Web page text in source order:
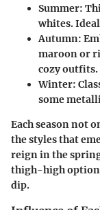
Summer:
whites.
Autumn:
maroon or
cozy outfits.
Winter:
some
Each season not
the styles that
reign in the
thigh-high
dip.